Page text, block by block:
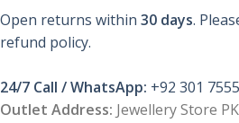
Open returns within 30 days.
refund policy.
24/7 Call / WhatsApp: +92 301
Outlet Address: Jewellery Store